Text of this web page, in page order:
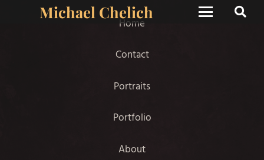
Michael Chelich
Home
Contact
Portraits
Portfolio
About